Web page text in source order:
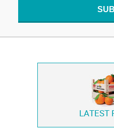
LATEST